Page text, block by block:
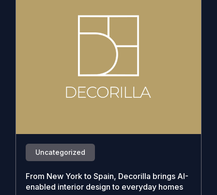
Uncategorized
From New York to Spain, Decorilla brings AI-
enabled interior design to everyday homes